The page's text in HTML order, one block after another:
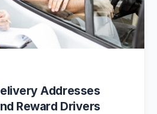
Addresses
Reward Drivers